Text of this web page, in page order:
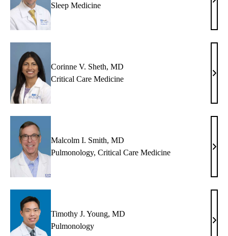
Sleep Medicine
MD
Corinne V. Sheth, MD
Critical Care Medicine
MD
Malcolm I. Smith, MD
Pulmonology, Critical Care Medicine
MD
Timothy J. Young, MD
Pulmonology